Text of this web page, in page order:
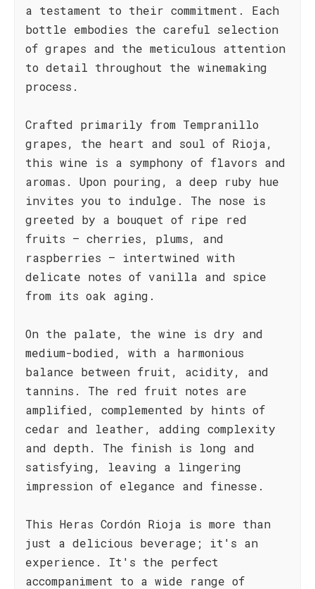
a testament to their commitment. Each
bottle embodies the careful selection
of grapes and the meticulous attention
to detail throughout the winemaking
process.
Crafted primarily from Tempranillo
grapes, the heart and soul of Rioja,
this wine is a symphony of flavors and
aromas. Upon pouring, a deep ruby hue
invites you to indulge. The nose is
greeted by a bouquet of ripe red
fruits – cherries, plums, and
raspberries – intertwined with
delicate notes of vanilla and spice
from its oak aging.
On the palate, the wine is dry and
medium-bodied, with a harmonious
balance between fruit, acidity, and
tannins. The red fruit notes are
amplified, complemented by hints of
cedar and leather, adding complexity
and depth. The finish is long and
satisfying, leaving a lingering
impression of elegance and finesse.
This Heras Cordón Rioja is more than
just a delicious beverage; it's an
experience. It's the perfect
accompaniment to a wide range of